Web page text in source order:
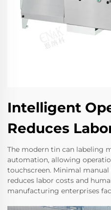
Intelligent
Reduces
The modern tin can labeling
automation, allowing
touchscreen. Minimal
reduces labor costs and
manufacturing enterprises